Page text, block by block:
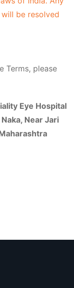
be resolved
Terms, please
Eye Hospital
Near Jari